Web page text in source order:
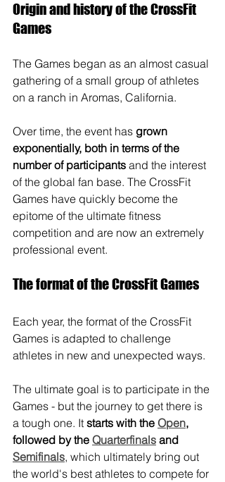
Origin and history of the CrossFit
Games
The Games began as an almost casual
gathering of a small group of athletes
on a ranch in Aromas, California.
Over time, the event has grown
exponentially, both in terms of the
number of participants and the interest
of the global fan base. The CrossFit
Games have quickly become the
epitome of the ultimate fitness
competition and are now an extremely
professional event.
The format of the CrossFit Games
Each year, the format of the CrossFit
Games is adapted to challenge
athletes in new and unexpected ways.
The ultimate goal is to participate in the
Games - but the journey to get there is
a tough one. It starts with the Open,
followed by the Quarterfinals and
Semifinals, which ultimately bring out
the world's best athletes to compete for